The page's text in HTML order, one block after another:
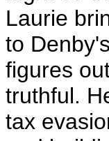
Laurie
to
figures
truthful.
tax